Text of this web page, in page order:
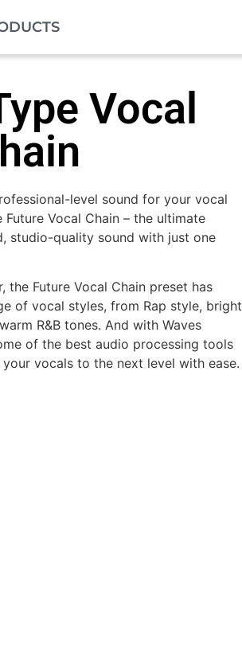
Vocal
level sound for your vocal
Vocal Chain – the ultimate
studio-quality sound with just one
Future Vocal Chain preset has
of vocal styles, from Rap style, bright
R&B tones. And with Waves
of the best audio processing tools
vocals to the next level with ease.